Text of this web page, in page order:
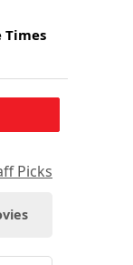
Times
Picks